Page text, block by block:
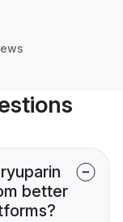
better